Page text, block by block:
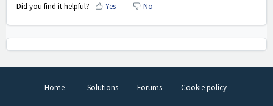
Did you find it helpful? Yes No
Home Solutions Forums Cookie policy